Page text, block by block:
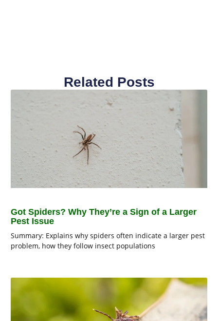
Related Posts
Got Spiders? Why They’re a Sign of a Larger
Pest Issue
Summary: Explains why spiders often indicate a larger pest
problem, how they follow insect populations